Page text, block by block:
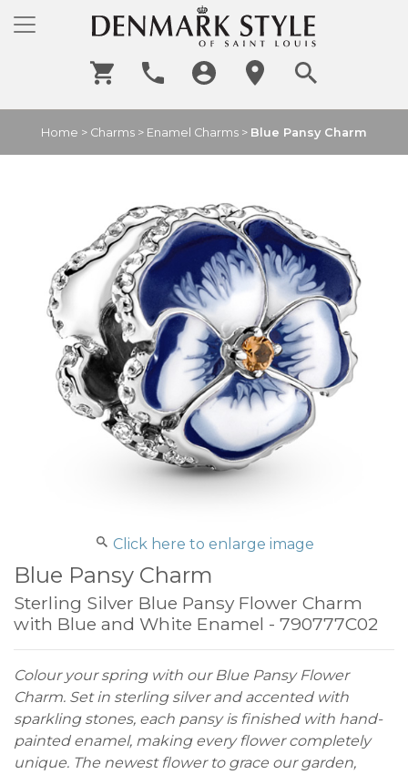
Home > Charms > Enamel Charms > Blue Pansy Charm
Click here to enlarge image
Blue Pansy Charm
Sterling Silver Blue Pansy Flower Charm
with Blue and White Enamel - 790777C02
Colour your spring with our Blue Pansy Flower
Charm. Set in sterling silver and accented with
sparkling stones, each pansy is finished with hand-
painted enamel, making every flower completely
unique. The newest flower to grace our garden,